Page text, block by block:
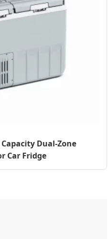
Dual-Zone
Car Fridge